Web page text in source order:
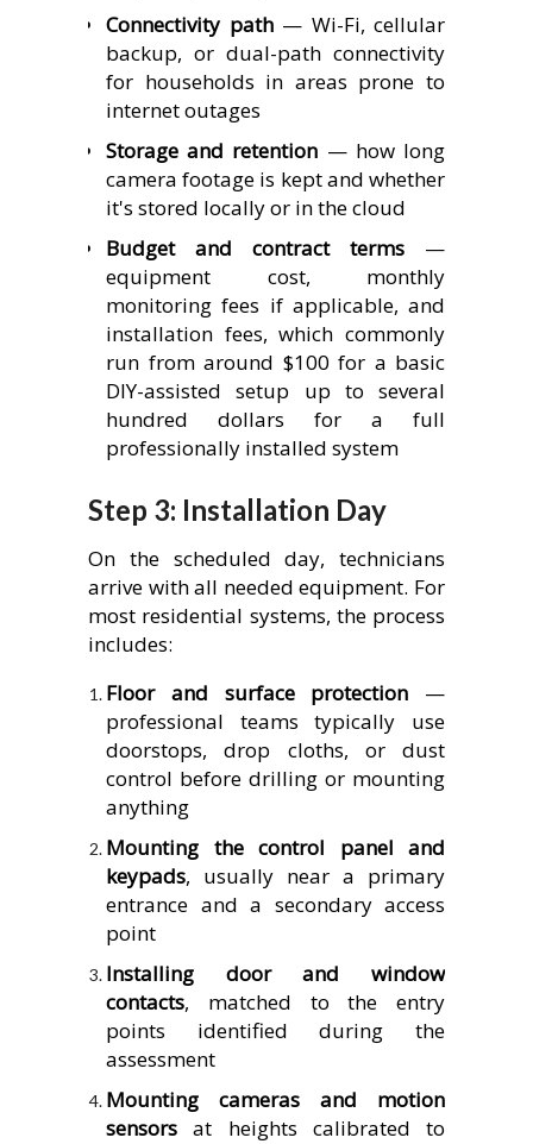
Connectivity path— Wi-Fi, cellular
backup, or dual-path connectivity
for households in areas prone to
internet outages
Storage and retention — how long
camera footage is kept and whether
it's stored locally or in the cloud
Budget and contract terms —
equipment cost, monthly
monitoring fees if applicable, and
installation fees, which commonly
run from around $100 for a basic
DIY-assisted setup up to several
hundred dollars for a full
professionally installed system
Step 3: Installation Day
On the scheduled day, technicians
arrive with all needed equipment. For
most residential systems, the process
includes:
Floor and surface protection —
professional teams typically use
doorstops, drop cloths, or dust
control before drilling or mounting
anything
Mounting the control panel and
keypads, usually near a primary
entrance and a secondary access
point
Installing door and window
contacts, matched to the entry
points identified during the
assessment
Mounting cameras and motion
sensors at heights calibrated to